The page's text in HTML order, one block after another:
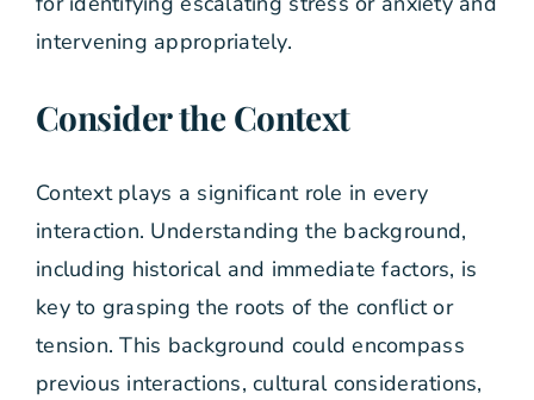
intervening appropriately.
Consider the Context
Context plays a significant role in every
interaction. Understanding the background,
including historical and immediate factors, is
key to grasping the roots of the conflict or
tension. This background could encompass
previous interactions, cultural considerations,